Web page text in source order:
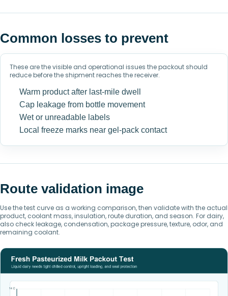
Common losses to prevent
These are the visible and operational issues the packout should
reduce before the shipment reaches the receiver.
Warm product after last-mile dwell
Cap leakage from bottle movement
Wet or unreadable labels
Local freeze marks near gel-pack contact
Route validation image
Use the test curve as a working comparison, then validate with the actual
product, coolant mass, insulation, route duration, and season. For dairy,
also check leakage, condensation, package pressure, texture, odor, and
remaining coolant.